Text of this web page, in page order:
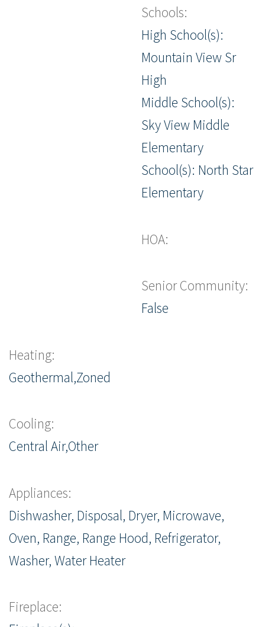
Schools:
High School(s):
Mountain View Sr
High
Middle School(s):
Sky View Middle
Elementary
School(s): North Star
Elementary
HOA:
Senior Community:
False
Heating:
Geothermal,Zoned
Cooling:
Central Air,Other
Appliances:
Dishwasher, Disposal, Dryer, Microwave,
Oven, Range, Range Hood, Refrigerator,
Washer, Water Heater
Fireplace: